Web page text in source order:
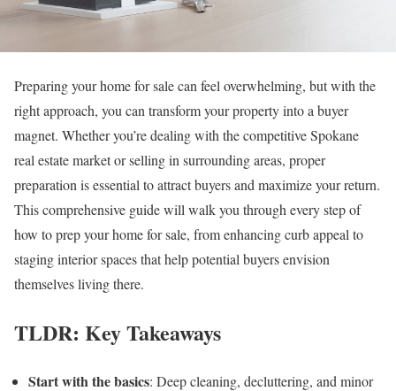
Preparing your home for sale can feel overwhelming, but with the
right approach, you can transform your property into a buyer
magnet. Whether you’re dealing with the competitive Spokane
real estate market or selling in surrounding areas, proper
preparation is essential to attract buyers and maximize your return.
This comprehensive guide will walk you through every step of
how to prep your home for sale, from enhancing curb appeal to
staging interior spaces that help potential buyers envision
themselves living there.
TLDR: Key Takeaways
Start with the basics: Deep cleaning, decluttering, and minor